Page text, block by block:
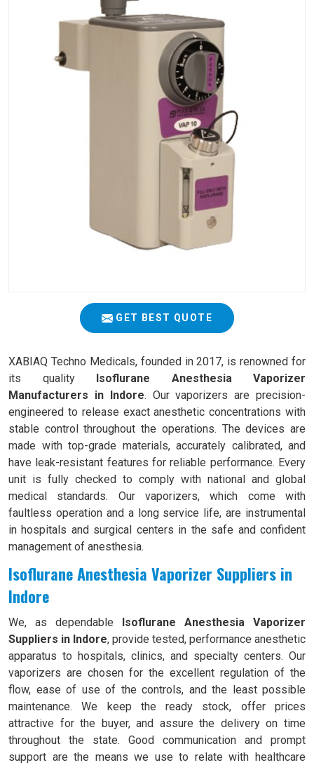
GET BEST QUOTE
XABIAQ Techno Medicals, founded in 2017, is renowned for
its quality Isoflurane Anesthesia Vaporizer
Manufacturers in Indore. Our vaporizers are precision-
engineered to release exact anesthetic concentrations with
stable control throughout the operations. The devices are
made with top-grade materials, accurately calibrated, and
have leak-resistant features for reliable performance. Every
unit is fully checked to comply with national and global
medical standards. Our vaporizers, which come with
faultless operation and a long service life, are instrumental
in hospitals and surgical centers in the safe and confident
management of anesthesia.
Isoflurane Anesthesia Vaporizer Suppliers in
Indore
We, as dependable Isoflurane Anesthesia Vaporizer
Suppliers in Indore, provide tested, performance anesthetic
apparatus to hospitals, clinics, and specialty centers. Our
vaporizers are chosen for the excellent regulation of the
flow, ease of use of the controls, and the least possible
maintenance. We keep the ready stock, offer prices
attractive for the buyer, and assure the delivery on time
throughout the state. Good communication and prompt
support are the means we use to relate with healthcare